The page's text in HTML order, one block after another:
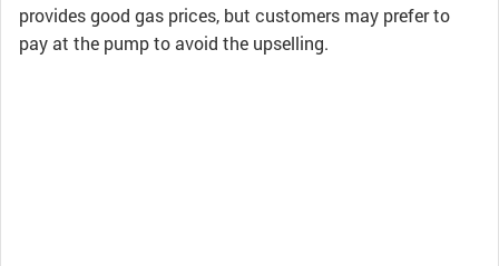
provides good gas prices, but customers may prefer to
pay at the pump to avoid the upselling.